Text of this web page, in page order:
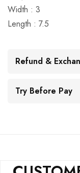
Width : 3
Length : 7.5
Refund &
Try Before Pay